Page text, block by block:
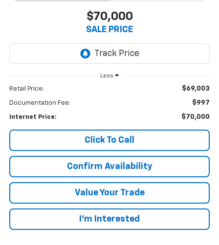
$70,000
SALE PRICE
Less
Retail Price: $69,003
Documentation Fee: $997
Internet Price: $70,000
Click To Call
Confirm Availability
Value Your Trade
I’m Interested